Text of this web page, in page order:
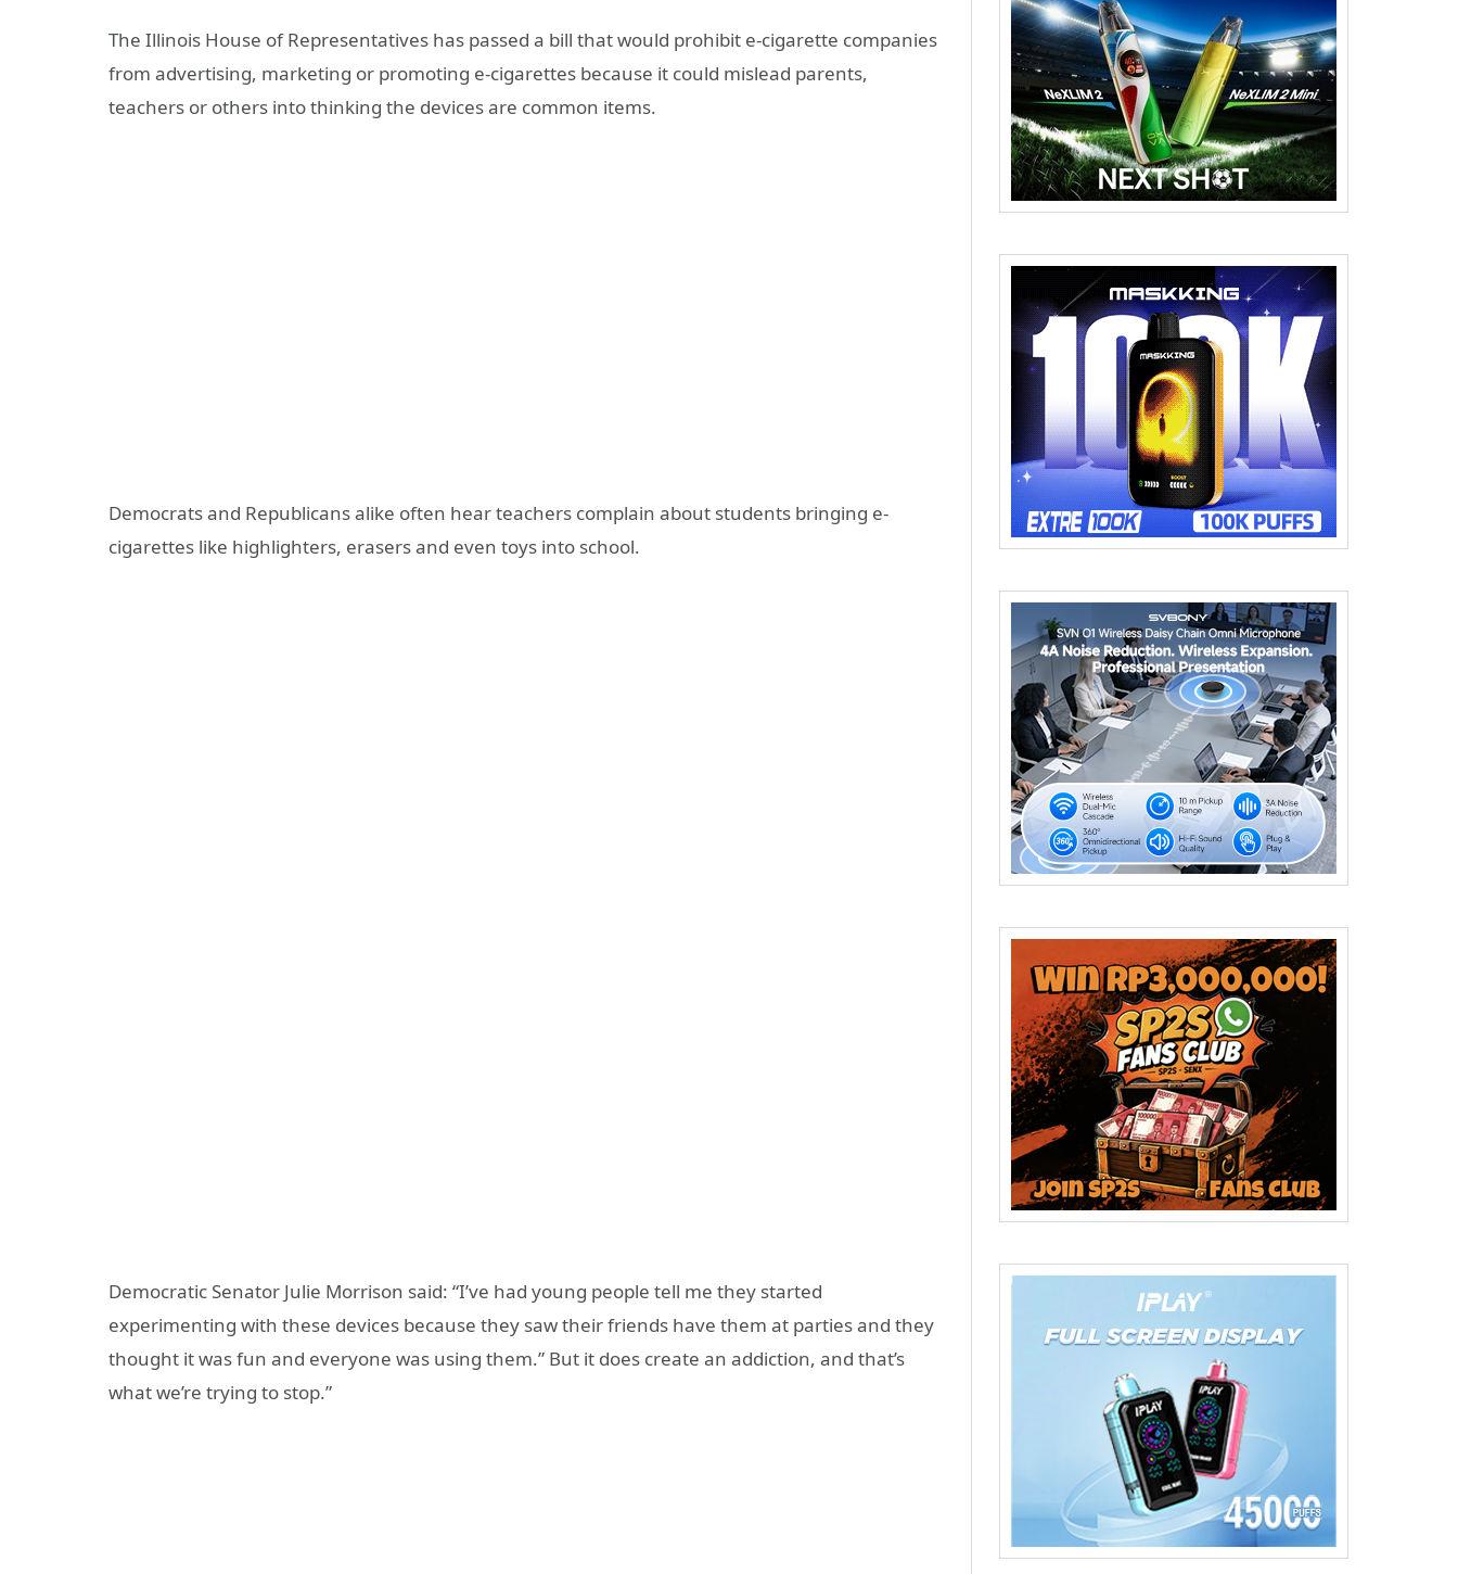
The Illinois House of Representatives has passed a bill that would prohibit e-cigarette companies
from advertising, marketing or promoting e-cigarettes because it could mislead parents,
teachers or others into thinking the devices are common items.
Democrats and Republicans alike often hear teachers complain about students bringing e-
cigarettes like highlighters, erasers and even toys into school.
Democratic Senator Julie Morrison said: “I’ve had young people tell me they started
experimenting with these devices because they saw their friends have them at parties and they
thought it was fun and everyone was using them.” But it does create an addiction, and that’s
what we’re trying to stop.”